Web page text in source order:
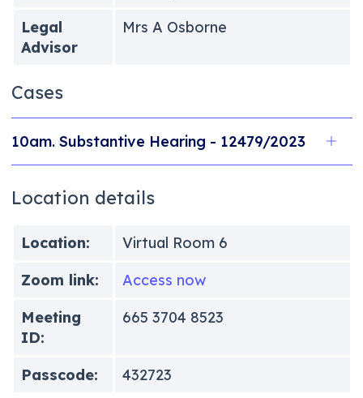
Legal
Advisor
Mrs A Osborne
Cases
10am. Substantive Hearing - 12479/2023
Location details
Location:
Virtual Room 6
Zoom link:
Access now
Meeting
ID:
665 3704 8523
Passcode: 432723